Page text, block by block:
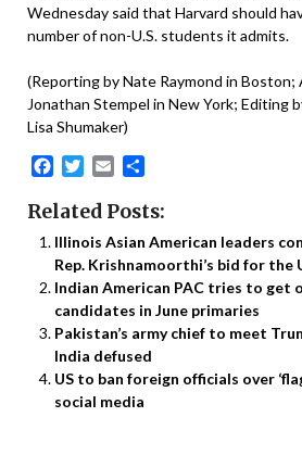
Wednesday said that Harvard should
number of non-U.S. students it admits.
(Reporting by Nate Raymond in
Jonathan Stempel in New York; Editing
Lisa Shumaker)
Facebook
Twitter
Email
Related Posts:
Illinois Asian American leaders
Rep. Krishnamoorthi’s bid for the
Indian American PAC tries to get
candidates in June primaries
Pakistan’s army chief to meet
India defused
US to ban foreign officials over
social media